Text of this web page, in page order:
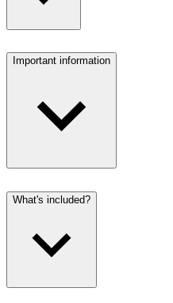
Important information
What's included?